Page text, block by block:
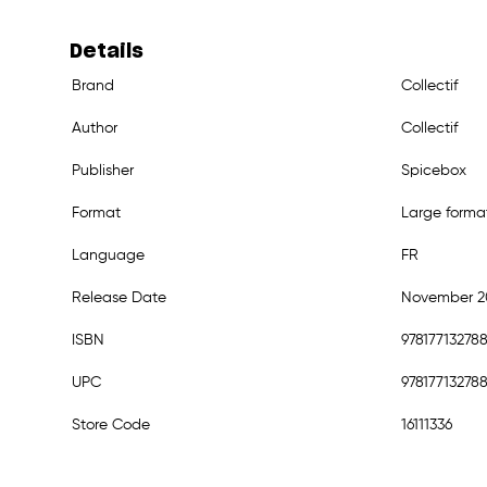
Details
Brand Collectif
Author Collectif
Publisher Spicebox
Format Large
Language FR
Release Date November
ISBN
UPC
Store Code 16111336